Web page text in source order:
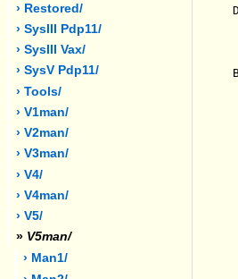
› Restored/
› SysIII Pdp11/
› SysIII Vax/
› SysV Pdp11/
› Tools/
› V1man/
› V2man/
› V3man/
› V4/
› V4man/
› V5/
» V5man/
› Man1/